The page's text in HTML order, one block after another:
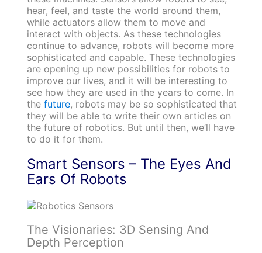
hear, feel, and taste the world around them,
while actuators allow them to move and
interact with objects. As these technologies
continue to advance, robots will become more
sophisticated and capable. These technologies
are opening up new possibilities for robots to
improve our lives, and it will be interesting to
see how they are used in the years to come. In
the future, robots may be so sophisticated that
they will be able to write their own articles on
the future of robotics. But until then, we’ll have
to do it for them.
Smart Sensors – The Eyes And
Ears Of Robots
The Visionaries: 3D Sensing And
Depth Perception